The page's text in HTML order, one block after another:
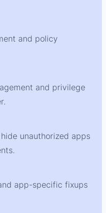
and policy
and privilege
unauthorized apps
app-specific fixups